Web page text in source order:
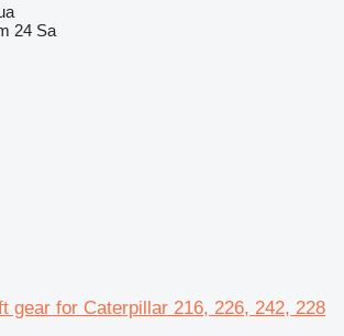
24 Sa
gear for Caterpillar 216, 226, 242, 228